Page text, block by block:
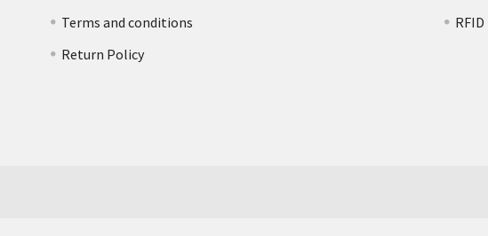
Terms and conditions
Return Policy